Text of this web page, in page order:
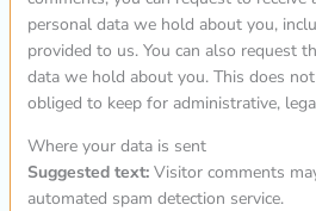
personal data we hold about you,
provided to us. You can also request
data we hold about you. This does
obliged to keep for administrative,
Where your data is sent
Suggested text: Visitor comments
automated spam detection service.